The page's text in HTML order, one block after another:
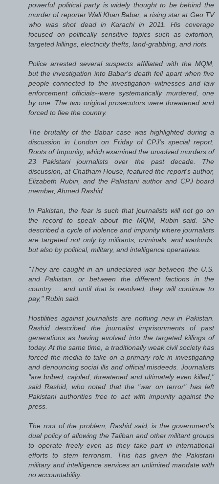
powerful political party is widely thought to be behind the
murder of reporter Wali Khan Babar, a rising star at Geo TV
who was shot dead in Karachi in 2011. His coverage
focused on politically sensitive topics such as extortion,
targeted killings, electricity thefts, land-grabbing, and riots.
Police arrested several suspects affiliated with the MQM,
but the investigation into Babar's death fell apart when five
people connected to the investigation--witnesses and law
enforcement officials--were systematically murdered, one
by one. The two original prosecutors were threatened and
forced to flee the country.
The brutality of the Babar case was highlighted during a
discussion in London on Friday of CPJ's special report,
Roots of Impunity, which examined the unsolved murders of
23 Pakistani journalists over the past decade. The
discussion, at Chatham House, featured the report's author,
Elizabeth Rubin, and the Pakistani author and CPJ board
member, Ahmed Rashid.
In Pakistan, the fear is such that journalists will not go on
the record to speak about the MQM, Rubin said. She
described a cycle of violence and impunity where journalists
are targeted not only by militants, criminals, and warlords,
but also by political, military, and intelligence operatives.
"They are caught in an undeclared war between the U.S.
and Pakistan, or between the different factions in the
country ... and until that is resolved, they will continue to
pay," Rubin said.
Hostilities against journalists are nothing new in Pakistan.
Rashid described the journalist imprisonments of past
generations as having evolved into the targeted killings of
today. At the same time, a traditionally weak civil society has
forced the media to take on a primary role in investigating
and denouncing social ills and official misdeeds. Journalists
"are bribed, cajoled, threatened and ultimately even killed,"
said Rashid, who noted that the "war on terror" has left
Pakistani authorities free to act with impunity against the
press.
The root of the problem, Rashid said, is the government's
dual policy of allowing the Taliban and other militant groups
to operate freely even as they take part in international
efforts to stem terrorism. This has given the Pakistani
military and intelligence services an unlimited mandate with
no accountability.